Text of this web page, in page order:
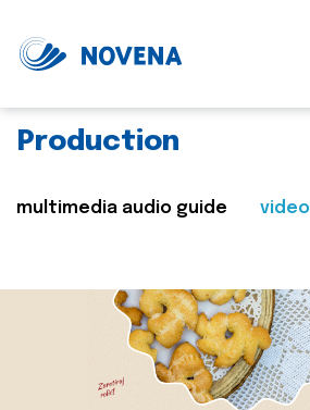
Production
multimedia audio guide video